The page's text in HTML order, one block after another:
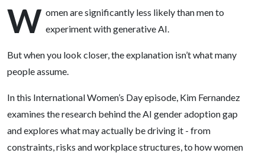
W omen are significantly less likely than men to
experiment with generative AI.
But when you look closer, the explanation isn’t what many
people assume.
In this International Women’s Day episode, Kim Fernandez
examines the research behind the AI gender adoption gap
and explores what may actually be driving it - from
constraints, risks and workplace structures, to how women